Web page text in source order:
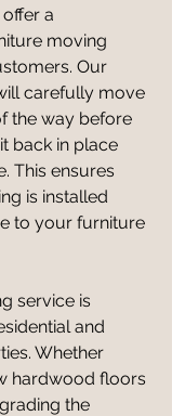
a
moving
Our
carefully move
the way before
back in place
This ensures
is installed
to your furniture
service is
and
Whether
hardwood floors
the